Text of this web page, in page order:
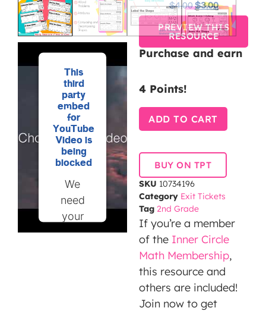
This
third
party
embed
for
YouTube
Video is
being
blocked
We
need
your
permission
$4.00$3.00
PREVIEW THIS
RESOURCE
Purchase and earn
4 Points!
ADD TO CART
BUY ON TPT
SKU 10734196
Category Exit Tickets
Tag 2nd Grade
If you’re a member
of the Inner Circle
Math Membership,
this resource and
others are included!
Join now to get